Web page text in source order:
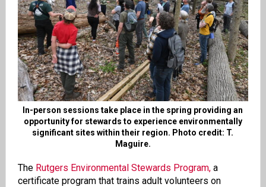
In-person sessions take place in the spring providing an
opportunity for stewards to experience environmentally
significant sites within their region. Photo credit: T.
Maguire.
The Rutgers Environmental Stewards Program,a
certificate program that trains adult volunteers on